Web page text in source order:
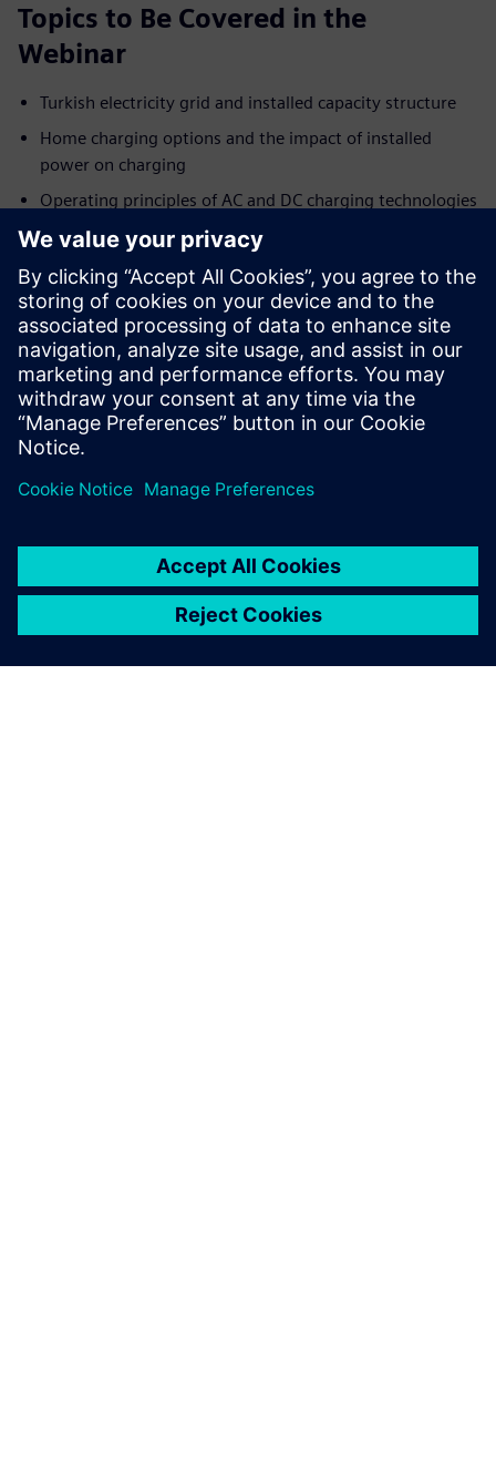
Topics to Be Covered in the
Webinar
Turkish electricity grid and installed capacity structure
Home charging options and the impact of installed
power on charging
Operating principles of AC and DC charging technologies
Key differences between AC and DC charging systems
AC/DC connector types and charging standards
Key factors affecting charging time
Siemens’ DC charging solutions and system advantages
To join this session, which aims to shape the future of
electric mobility together, you can fill out the registration
form.